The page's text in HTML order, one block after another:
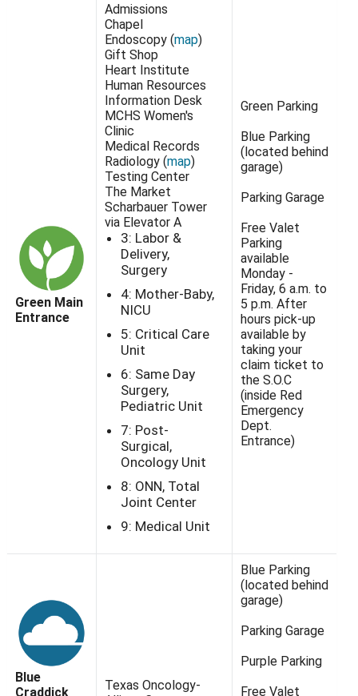
Green Main
Entrance
Admissions
Chapel
Endoscopy (map)
Gift Shop
Heart Institute
Human Resources
Information Desk
MCHS Women's
Clinic
Medical Records
Radiology (map)
Testing Center
The Market
Scharbauer Tower
via Elevator A
3: Labor &
Delivery,
Surgery
4: Mother-Baby,
NICU
5: Critical Care
Unit
6: Same Day
Surgery,
Pediatric Unit
7: Post-
Surgical,
Oncology Unit
8: ONN, Total
Joint Center
9: Medical Unit
Green Parking
Blue Parking
(located behind
garage)
Parking Garage
Free Valet
Parking
available
Monday -
Friday, 6 a.m. to
5 p.m. After
hours pick-up
available by
taking your
claim ticket to
the S.O.C
(inside Red
Emergency
Dept.
Entrance)
Blue
Craddick
Texas Oncology-
Blue Parking
(located behind
garage)
Parking Garage
Purple Parking
Free Valet